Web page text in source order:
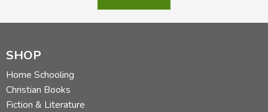
SHOP
Home Schooling
Christian Books
Fiction & Literature